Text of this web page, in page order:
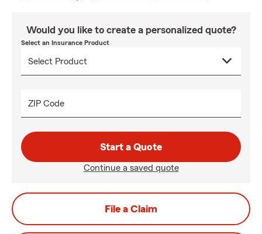
Would you like to create a personalized quote?
Select an Insurance Product
ZIP Code
Start a Quote
Continue a saved quote
File a Claim